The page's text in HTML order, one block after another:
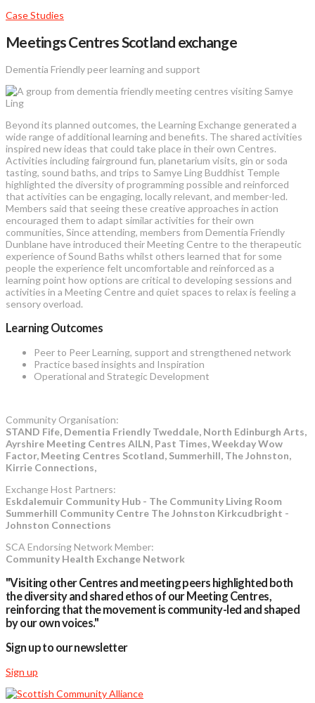
Case Studies
Meetings Centres Scotland exchange
Dementia Friendly peer learning and support
Beyond its planned outcomes, the Learning Exchange generated a
wide range of additional learning and benefits. The shared activities
inspired new ideas that could take place in their own Centres.
Activities including fairground fun, planetarium visits, gin or soda
tasting, sound baths, and trips to Samye Ling Buddhist Temple
highlighted the diversity of programming possible and reinforced
that activities can be engaging, locally relevant, and member-led.
Members said that seeing these creative approaches in action
encouraged them to adapt similar activities for their own
communities, Since attending, members from Dementia Friendly
Dunblane have introduced their Meeting Centre to the therapeutic
experience of Sound Baths whilst others learned that for some
people the experience felt uncomfortable and reinforced as a
learning point how options are critical to developing sessions and
activities in a Meeting Centre and quiet spaces to relax is feeling a
sensory overload.
Learning Outcomes
Peer to Peer Learning, support and strengthened network
Practice based insights and Inspiration
Operational and Strategic Development
Community Organisation:
STAND Fife, Dementia Friendly Tweddale, North Edinburgh Arts,
Ayrshire Meeting Centres AILN, Past Times, Weekday Wow
Factor, Meeting Centres Scotland, Summerhill, The Johnston,
Kirrie Connections,
Exchange Host Partners:
Eskdalemuir Community Hub - The Community Living Room
Summerhill Community Centre The Johnston Kirkcudbright -
Johnston Connections
SCA Endorsing Network Member:
Community Health Exchange Network
"Visiting other Centres and meeting peers highlighted both
the diversity and shared ethos of our Meeting Centres,
reinforcing that the movement is community-led and shaped
by our own voices."
Sign up to our newsletter
Sign up